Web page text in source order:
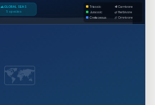
🌊 GLOBAL SEAS
5 species
Triassic
Jurassic
Cretaceous
🥩 Carnivore
🌿 Herbivore
🍖 Omnivore
🗺️